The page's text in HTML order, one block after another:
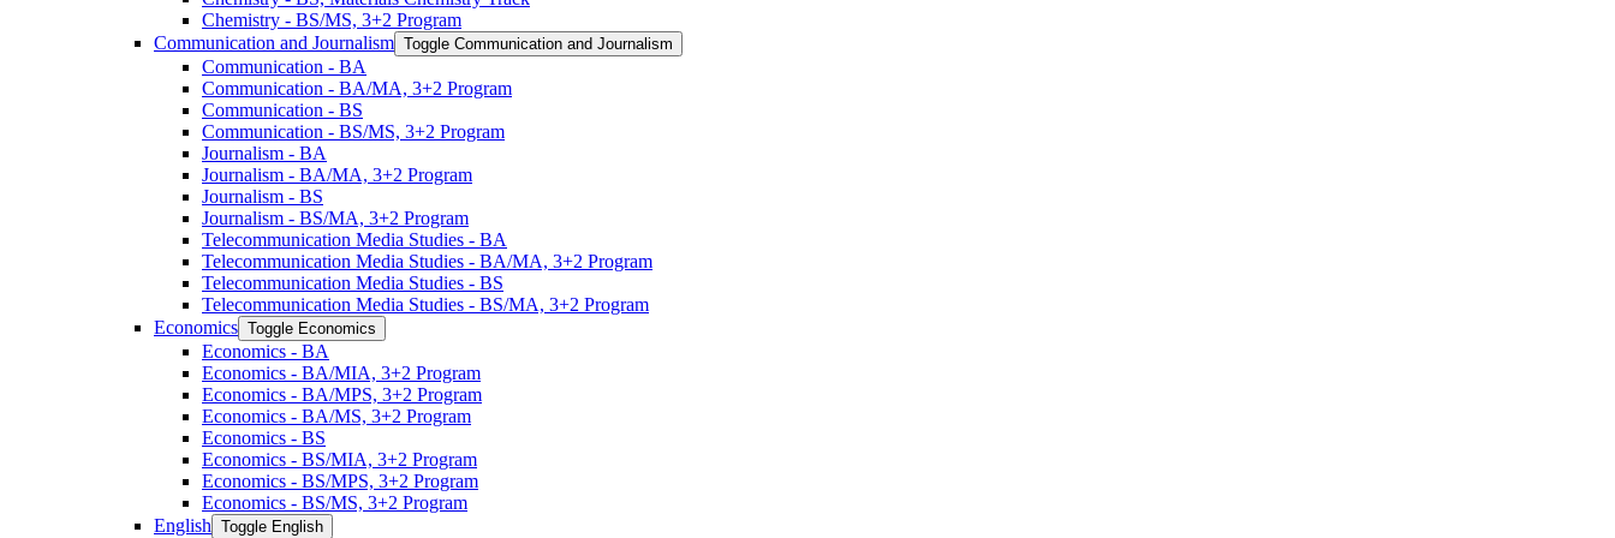
Chemistry -​ BS/​MS, 3+2 Program
Communication and Journalism Toggle Communication and Journalism
Communication -​ BA
Communication -​ BA/​MA, 3+2 Program
Communication -​ BS
Communication -​ BS/​MS, 3+2 Program
Journalism -​ BA
Journalism -​ BA/​MA, 3+2 Program
Journalism -​ BS
Journalism -​ BS/​MA, 3+2 Program
Telecommunication Media Studies -​ BA
Telecommunication Media Studies -​ BA/​MA, 3+2 Program
Telecommunication Media Studies -​ BS
Telecommunication Media Studies -​ BS/​MA, 3+2 Program
Economics Toggle Economics
Economics -​ BA
Economics -​ BA/​MIA, 3+2 Program
Economics -​ BA/​MPS, 3+2 Program
Economics -​ BA/​MS, 3+2 Program
Economics -​ BS
Economics -​ BS/​MIA, 3+2 Program
Economics -​ BS/​MPS, 3+2 Program
Economics -​ BS/​MS, 3+2 Program
English Toggle English